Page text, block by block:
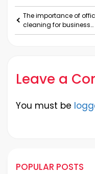
The importance of
cleaning for business
growth
Leave a
You must be
POPULAR POSTS